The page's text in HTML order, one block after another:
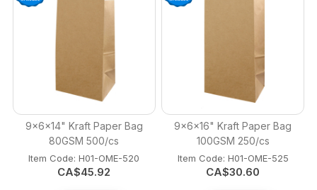
9x6x14" Kraft Paper Bag
80GSM 500/cs
Item Code: H01-OME-520
CA$45.92
9x6x16" Kraft Paper Bag
100GSM 250/cs
Item Code: H01-OME-525
CA$30.60